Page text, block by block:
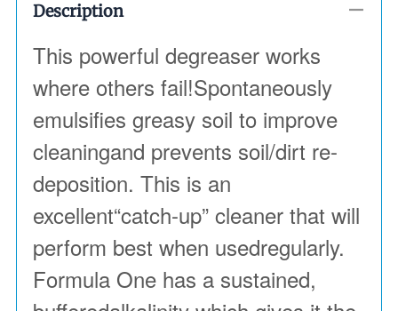
Description
This powerful degreaser works
where others fail!Spontaneously
emulsifies greasy soil to improve
cleaningand prevents soil/dirt re-
deposition. This is an
excellent“catch-up” cleaner that will
perform best when usedregularly.
Formula One has a sustained,